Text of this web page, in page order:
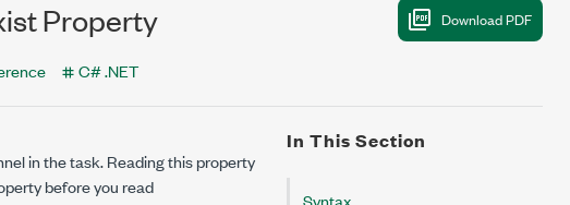
Property
C# .NET
in the task. Reading this property
before you read
In This Section
Syntax